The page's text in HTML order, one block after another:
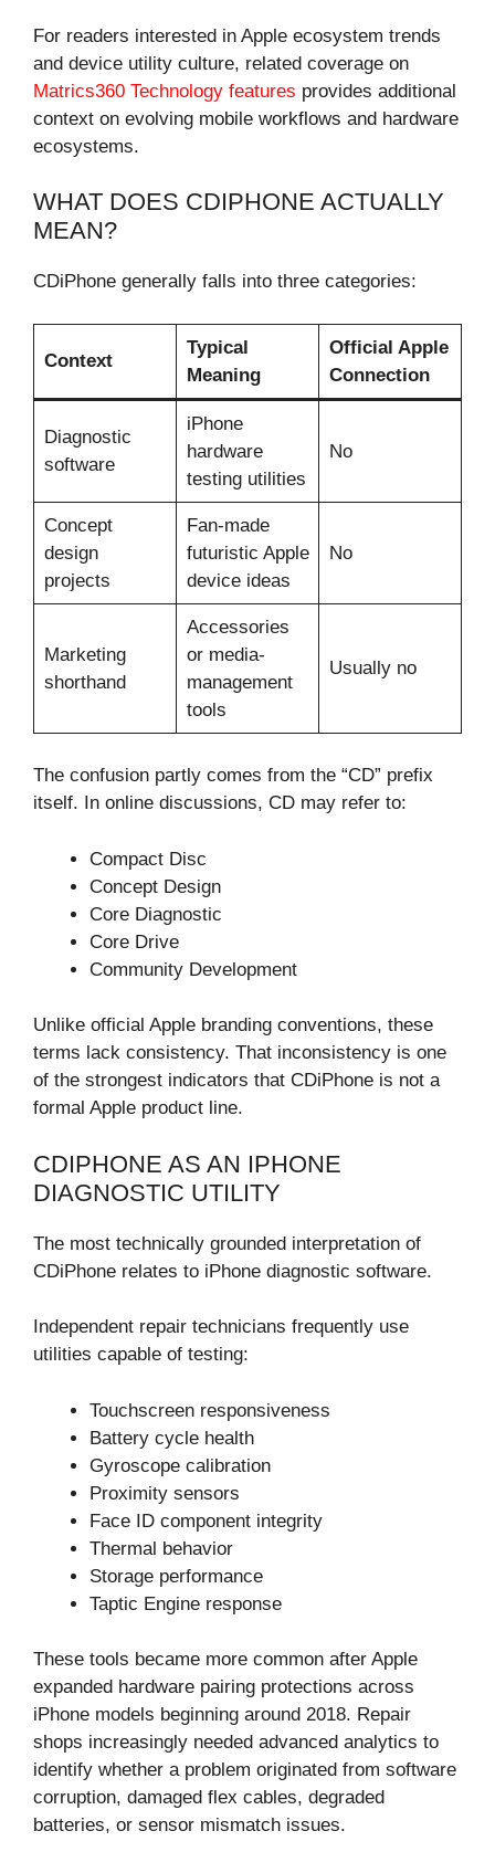
For readers interested in Apple ecosystem trends
and device utility culture, related coverage on
Matrics360 Technology features provides additional
context on evolving mobile workflows and hardware
ecosystems.
WHAT DOES CDIPHONE ACTUALLY
MEAN?
CDiPhone generally falls into three categories:
Context
Typical
Meaning
Official Apple
Connection
Diagnostic
software
iPhone
hardware
testing utilities
No
Concept
design
projects
Fan-made
futuristic Apple
device ideas
No
Marketing
shorthand
Accessories
or media-
management
tools
Usually no
The confusion partly comes from the “CD” prefix
itself. In online discussions, CD may refer to:
Compact Disc
Concept Design
Core Diagnostic
Core Drive
Community Development
Unlike official Apple branding conventions, these
terms lack consistency. That inconsistency is one
of the strongest indicators that CDiPhone is not a
formal Apple product line.
CDIPHONE AS AN IPHONE
DIAGNOSTIC UTILITY
The most technically grounded interpretation of
CDiPhone relates to iPhone diagnostic software.
Independent repair technicians frequently use
utilities capable of testing:
Touchscreen responsiveness
Battery cycle health
Gyroscope calibration
Proximity sensors
Face ID component integrity
Thermal behavior
Storage performance
Taptic Engine response
These tools became more common after Apple
expanded hardware pairing protections across
iPhone models beginning around 2018. Repair
shops increasingly needed advanced analytics to
identify whether a problem originated from software
corruption, damaged flex cables, degraded
batteries, or sensor mismatch issues.